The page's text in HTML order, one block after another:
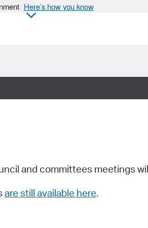
Here’s how you know
and committees meetings
are still available here.